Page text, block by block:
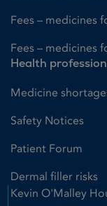
Fees – medicines
Fees – medicines
Health
Medicine
Safety Notices
Patient Forum
Dermal filler risks
Kevin O'Malley